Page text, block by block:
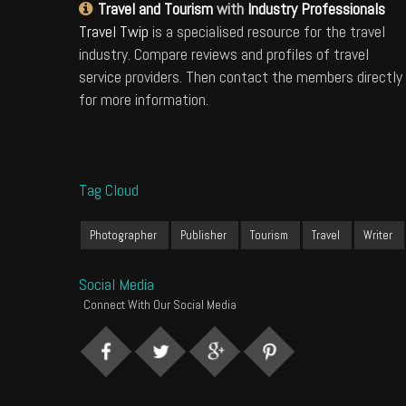
Travel and Tourismwith Industry Professionals
Travel Twip is a specialised resource for the travel
industry. Compare reviews and profiles of travel
service providers. Then contact the members directly
for more information.
Tag Cloud
Photographer Publisher Tourism Travel Writer
Social Media
Connect With Our Social Media